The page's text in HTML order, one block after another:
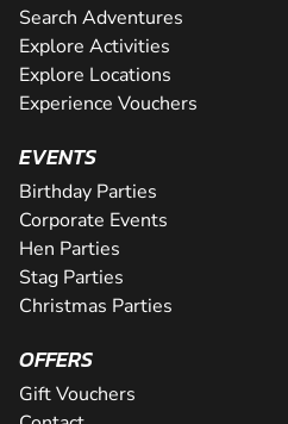
Search Adventures
Explore Activities
Explore Locations
Experience Vouchers
EVENTS
Birthday Parties
Corporate Events
Hen Parties
Stag Parties
Christmas Parties
OFFERS
Gift Vouchers